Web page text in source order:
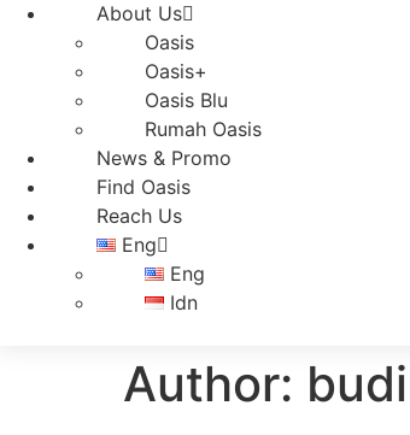
About Us
Oasis
Oasis+
Oasis Blu
Rumah Oasis
News & Promo
Find Oasis
Reach Us
Eng
Eng
Idn
Author: